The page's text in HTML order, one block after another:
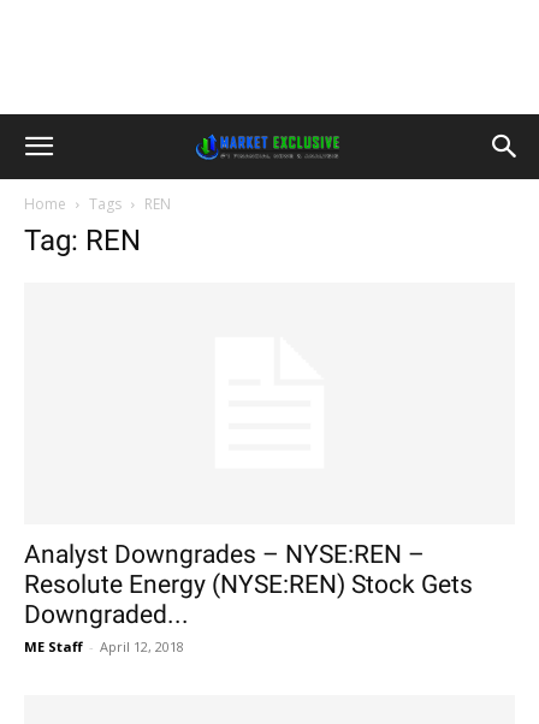
Home Tags REN
Tag: REN
Analyst Downgrades – NYSE:REN –
Resolute Energy (NYSE:REN) Stock Gets
Downgraded...
ME Staff - April 12, 2018